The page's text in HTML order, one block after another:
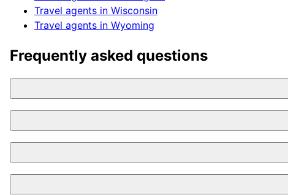
Travel agents in Wisconsin
Travel agents in Wyoming
Frequently asked questions